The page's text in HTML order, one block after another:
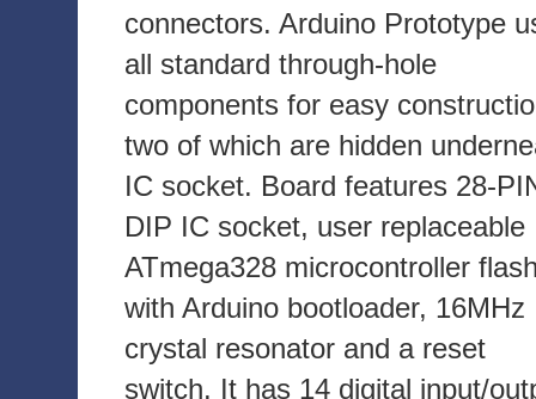
connectors. Arduino Prototype
all standard through-hole
components for easy
two of which are hidden
IC socket. Board features 28-
DIP IC socket, user replaceable
ATmega328 microcontroller
with Arduino bootloader, 16MHz
crystal resonator and a reset
switch. It has 14 digital input/